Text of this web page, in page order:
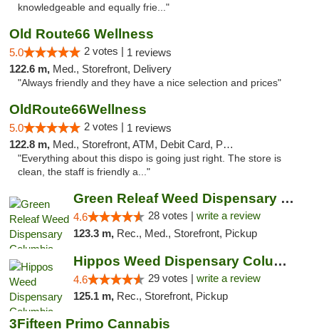
knowledgeable and equally frie..."
Old Route66 Wellness
5.0 2 votes | 1 reviews
122.6 m, Med., Storefront, Delivery
"Always friendly and they have a nice selection and prices"
OldRoute66Wellness
5.0 2 votes | 1 reviews
122.8 m, Med., Storefront, ATM, Debit Card, Pickup
"Everything about this dispo is going just right. The store is
clean, the staff is friendly a..."
Green Releaf Weed Dispensary Columbia
4.6 28 votes | write a review
123.3 m, Rec., Med., Storefront, Pickup
Hippos Weed Dispensary Columbia
4.6 29 votes | write a review
125.1 m, Rec., Storefront, Pickup
3Fifteen Primo Cannabis